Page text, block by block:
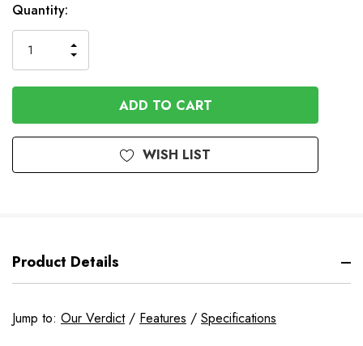
Quantity:
QUANTITY
OF
UNDEFINED
INCREASE
QUANTITY
OF
UNDEFINED
WISH LIST
Product Details
Jump to: Our Verdict/ Features / Specifications